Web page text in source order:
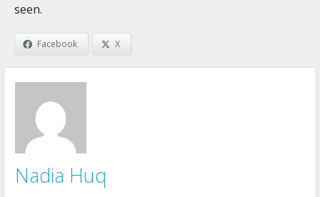
seen.
Facebook X
Nadia Huq